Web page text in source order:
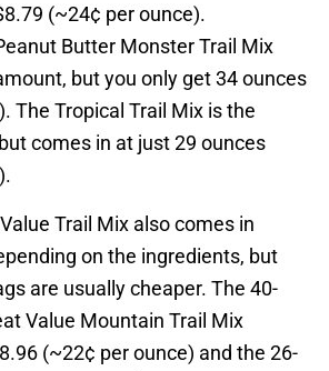
(~24¢ per ounce).
Butter Monster Trail Mix
but you only get 34 ounces
The Tropical Trail Mix is the
comes in at just 29 ounces
Trail Mix also comes in
on the ingredients, but
are usually cheaper. The 40-
Value Mountain Trail Mix
(~22¢ per ounce) and the 26-